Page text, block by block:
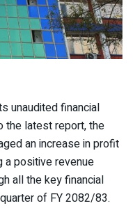
unaudited financial
the latest report, the
an increase in profit
a positive revenue
all the key financial
of FY 2082/83.